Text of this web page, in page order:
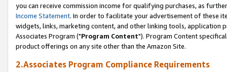
you can receive commission income for qualifying purchases, as
Income Statement. In order to facilitate your advertisement of these
widgets, links, marketing content, and other linking tools, application
Associates Program ("Program Content"). Program Content
product offerings on any site other than the Amazon Site.
2.Associates Program Compliance Requirements